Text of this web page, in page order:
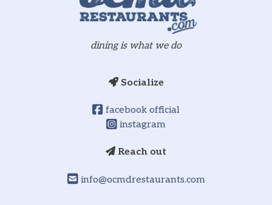
Reach out
info@ocmdrestaurants.com
Socialize
facebook official
instagram
dining is what we do